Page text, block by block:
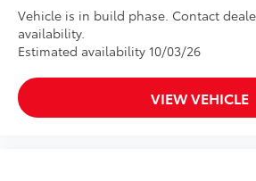
Vehicle is in build phase. Contact
availability.
Estimated availability 10/03/26
VIEW VEHICLE